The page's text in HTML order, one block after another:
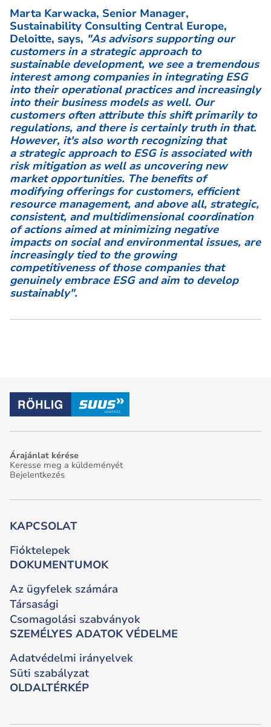
Marta Karwacka, Senior Manager,
Sustainability Consulting Central Europe,
Deloitte, says, "As advisors supporting our
customers in a strategic approach to
sustainable development, we see a tremendous
interest among companies in integrating ESG
into their operational practices and increasingly
into their business models as well. Our
customers often attribute this shift primarily to
regulations, and there is certainly truth in that.
However, it's also worth recognizing that
a strategic approach to ESG is associated with
risk mitigation as well as uncovering new
market opportunities. The benefits of
modifying offerings for customers, efficient
resource management, and above all, strategic,
consistent, and multidimensional coordination
of actions aimed at minimizing negative
impacts on social and environmental issues, are
increasingly tied to the growing
competitiveness of those companies that
genuinely embrace ESG and aim to develop
sustainably".
Árajánlat kérése
Keresse meg a küldeményét
Bejelentkezés
KAPCSOLAT
Fióktelepek
DOKUMENTUMOK
Az ügyfelek számára
Társasági
Csomagolási szabványok
SZEMÉLYES ADATOK VÉDELME
Adatvédelmi irányelvek
Süti szabályzat
OLDALTÉRKÉP